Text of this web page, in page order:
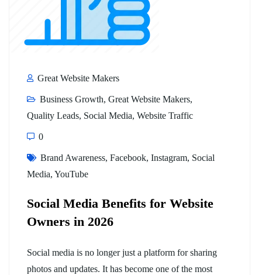
Great Website Makers
Business Growth, Great Website Makers,
Quality Leads, Social Media, Website Traffic
0
Brand Awareness, Facebook, Instagram, Social
Media, YouTube
Social Media Benefits for Website
Owners in 2026
Social media is no longer just a platform for sharing
photos and updates. It has become one of the most